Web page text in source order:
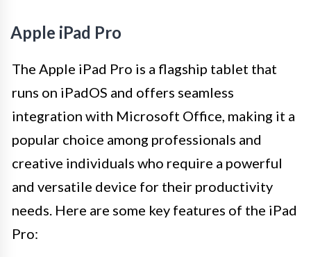
Apple iPad Pro
The Apple iPad Pro is a flagship tablet that
runs on iPadOS and offers seamless
integration with Microsoft Office, making it a
popular choice among professionals and
creative individuals who require a powerful
and versatile device for their productivity
needs. Here are some key features of the iPad
Pro: